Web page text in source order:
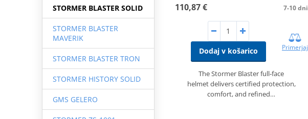
STORMER BLASTER SOLID
STORMER BLASTER
MAVERIK
STORMER BLASTER TRON
STORMER HISTORY SOLID
GMS GELERO
110,87 € 7-10 dni
Dodaj v košarico Primerjaj
The Stormer Blaster full‑face
helmet delivers certified protection,
comfort, and refined…